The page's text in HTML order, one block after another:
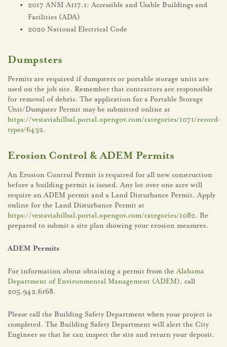
2017 ANSI A117.1: Accessible and Usable Buildings and
Facilities (ADA)
2020 National Electrical Code
Dumpsters
Permits are required if dumpsters or portable storage units are
used on the job site. Remember that contractors are responsible
for removal of debris. The application for a Portable Storage
Unit/Dumpster Permit may be submitted online at
https://vestaviahillsal.portal.opengov.com/categories/1071/record-
types/6432.
Erosion Control & ADEM Permits
An Erosion Control Permit is required for all new construction
before a building permit is issued. Any lot over one acre will
require an ADEM permit and a Land Disturbance Permit. Apply
online for the Land Disturbance Permit at
https://vestaviahillsal.portal.opengov.com/categories/1082. Be
prepared to submit a site plan showing your erosion measures.
ADEM Permits
For information about obtaining a permit from theAlabama
Department of Environmental Management (ADEM), call
205.942.6168.
Please call the Building Safety Department when your project is
completed. The Building Safety Department will alert the City
Engineer so that he can inspect the site and return your deposit.